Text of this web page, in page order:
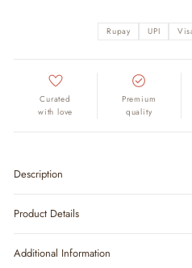
Rupay UPI
Curated
with love
Premium
quality
Description
Product Details
Additional Information